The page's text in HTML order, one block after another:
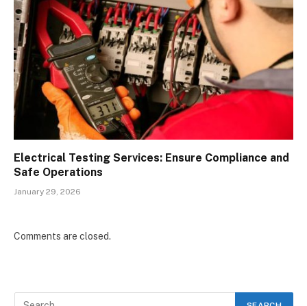
Electrical Testing Services: Ensure Compliance and
Safe Operations
January 29, 2026
Comments are closed.